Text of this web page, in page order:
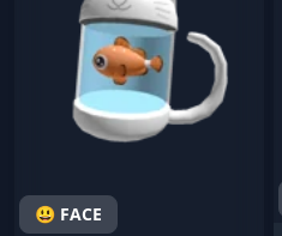
😃 FACE